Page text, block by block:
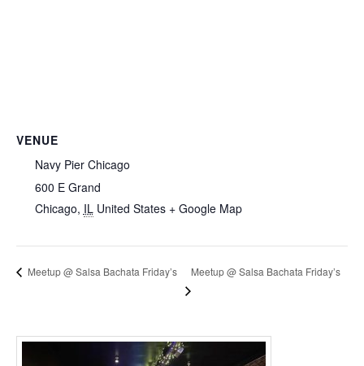
VENUE
Navy Pier Chicago
600 E Grand
Chicago, IL United States + Google Map
Meetup @ Salsa Bachata Friday’s Meetup @ Salsa Bachata Friday’s